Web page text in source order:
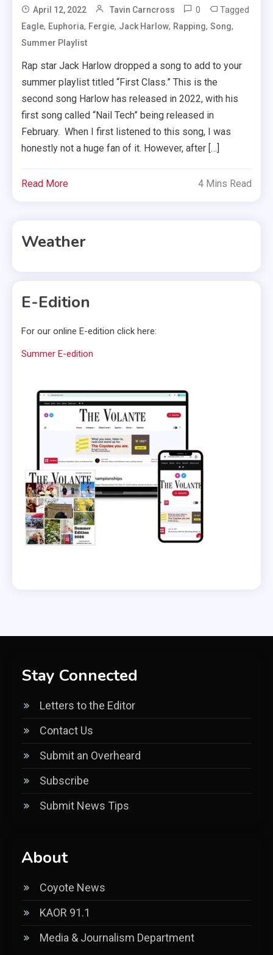
April 12, 2022 Tavin Carncross 0 Tagged
Eagle, Euphoria, Fergie, Jack Harlow, Rapping,Song,
Summer Playlist
Rap star Jack Harlow dropped a song to add to your
summer playlist titled “First Class.” This is the
second song Harlow has released in 2022, with his
first song called “Nail Tech” being released in
February. When I first listened to this song, I was
honestly not a huge fan of it. However, after […]
Read More 4 Mins Read
Weather
E-Edition
For our online E-edition click here:
Summer E-edition
Stay Connected
Letters to the Editor
Contact Us
Submit an Overheard
Subscribe
Submit News Tips
About
Coyote News
KAOR 91.1
Media & Journalism Department